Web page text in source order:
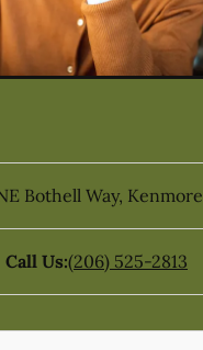
Bothell Way, Kenmore
Call Us:(206) 525-2813